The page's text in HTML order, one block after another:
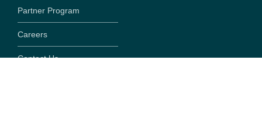
Partner Program
Careers
Contact Us